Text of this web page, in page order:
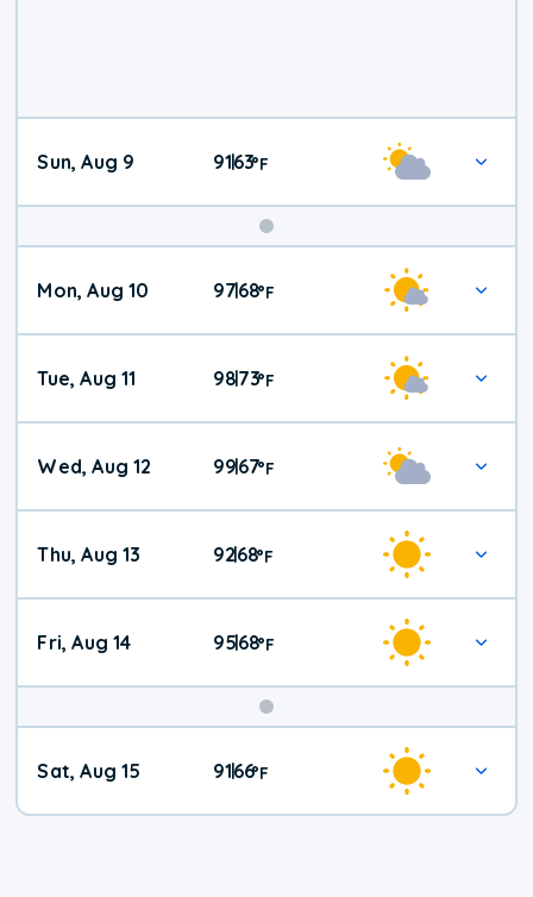
Sun, Aug 9 91|63°F
Mon, Aug 10 97|68°F
Tue, Aug 11 98|73°F
Wed, Aug 12 99|67°F
Thu, Aug 13 92|68°F
Fri, Aug 14 95|68°F
Weekend
Weather
Sat, Aug 15 91|66°F